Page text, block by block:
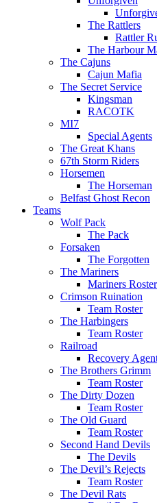
The Rattlers
Rattler
The Harbour
The Cajuns
Cajun Mafia
The Secret Service
Kingsman
RACOTK
MI7
Special Agents
The Great Khans
67th Storm Riders
Horsemen
The Horseman
Belfast Ghost Recon
Teams
Wolf Pack
The Pack
Forsaken
The Forgotten
The Mariners
Mariners Roster
Crimson Ruination
Team Roster
The Harbingers
Team Roster
Railroad
Recovery
The Brothers Grimm
Team Roster
The Dirty Dozen
Team Roster
The Old Guard
Team Roster
Second Hand Devils
The Devils
The Devil’s Rejects
Team Roster
The Devil Rats